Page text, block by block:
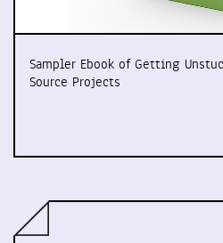
Sampler Ebook of Getting
Source Projects